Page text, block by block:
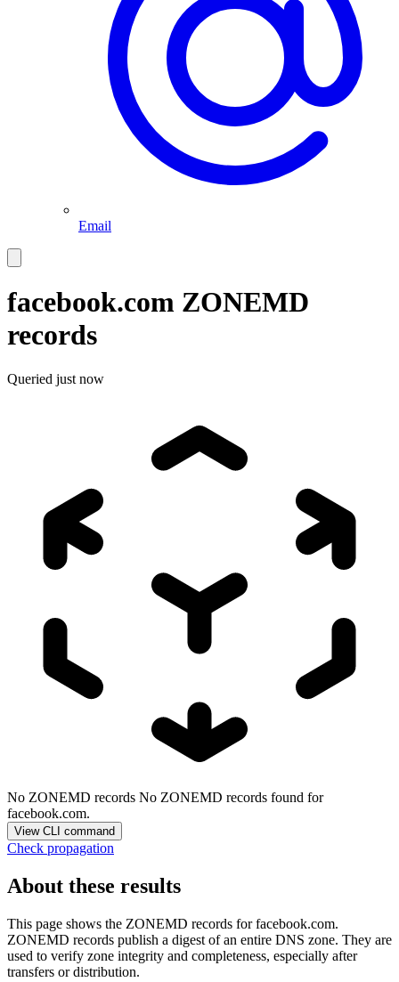
Email
facebook.com ZONEMD
records
Queried just now
No ZONEMD records No ZONEMD records found for
facebook.com.
View CLI command
Check propagation
About these results
This page shows the ZONEMD records forfacebook.com.
ZONEMD records publish a digest of an entire DNS zone. They are
used to verify zone integrity and completeness, especially after
transfers or distribution.